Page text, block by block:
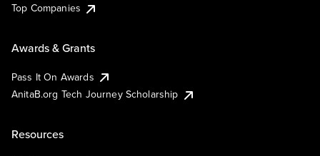
Top Companies
Awards & Grants
Pass It On Awards
AnitaB.org Tech Journey Scholarship
Resources